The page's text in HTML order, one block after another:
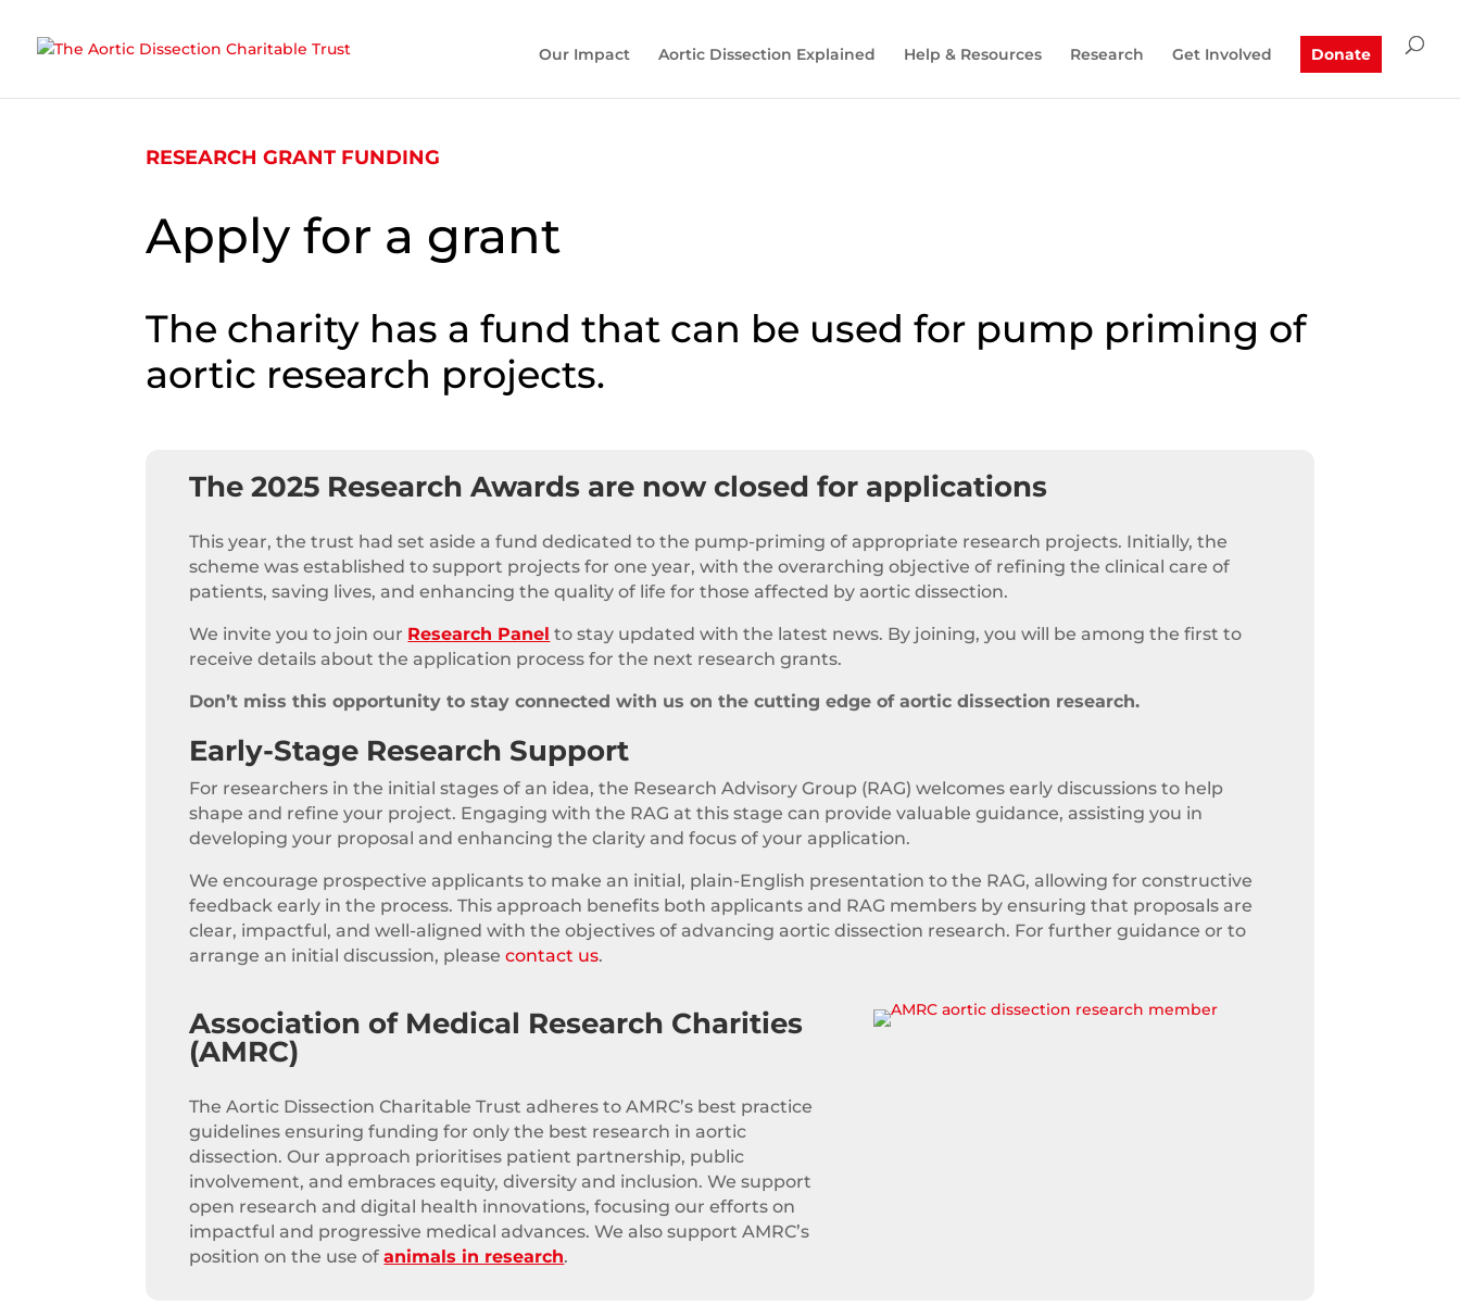
Our Impact
Aortic Dissection Explained Help & Resources Research Get Involved Donate
RESEARCH GRANT FUNDING
Apply for a grant
The charity has a fund that can be used for pump priming of
aortic research projects.
The 2025 Research Awards are now closed for applications
This year, the trust had set aside a fund dedicated to the pump-priming of appropriate research projects. Initially, the
scheme was established to support projects for one year, with the overarching objective of refining the clinical care of
patients, saving lives, and enhancing the quality of life for those affected by aortic dissection.
We invite you to join our Research Panel to stay updated with the latest news. By joining, you will be among the first to
receive details about the application process for the next research grants.
Don’t miss this opportunity to stay connected with us on the cutting edge of aortic dissection research.
Early-Stage Research Support
For researchers in the initial stages of an idea, the Research Advisory Group (RAG) welcomes early discussions to help
shape and refine your project. Engaging with the RAG at this stage can provide valuable guidance, assisting you in
developing your proposal and enhancing the clarity and focus of your application.
We encourage prospective applicants to make an initial, plain-English presentation to the RAG, allowing for constructive
feedback early in the process. This approach benefits both applicants and RAG members by ensuring that proposals are
clear, impactful, and well-aligned with the objectives of advancing aortic dissection research. For further guidance or to
arrange an initial discussion, pleasecontact us.
Association of Medical Research Charities
(AMRC)
The Aortic Dissection Charitable Trust adheres to AMRC’s best practice
guidelines ensuring funding for only the best research in aortic
dissection. Our approach prioritises patient partnership, public
involvement, and embraces equity, diversity and inclusion. We support
open research and digital health innovations, focusing our efforts on
impactful and progressive medical advances. We also support AMRC’s
position on the use ofanimals in research.